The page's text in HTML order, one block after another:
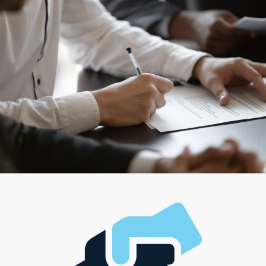
success. Individual corporations operate in different
ways, ensuring owners can find a match for their
managerial style and desired work-life balance.
Factoring in the unique demands of each prospective
buyer enables us to provide tailored suggestions that
lead to rewarding decisions.